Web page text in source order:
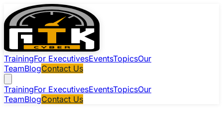
TrainingFor ExecutivesEventsTopicsOur
TeamBlogContact Us
TrainingFor ExecutivesEventsTopicsOur
TeamBlogContact Us